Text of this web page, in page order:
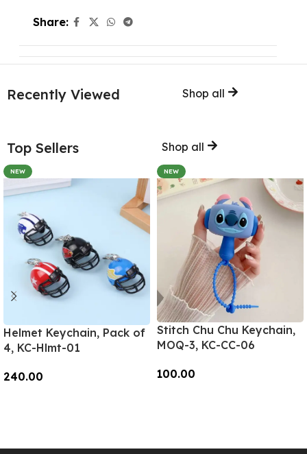
Share:
Recently Viewed Shop all
Top Sellers Shop all
NEW
Helmet Keychain, Pack of
4, KC-Hlmt-01
240.00
NEW
Stitch Chu Chu Keychain,
MOQ-3, KC-CC-06
100.00